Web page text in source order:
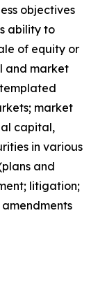
objectives
ability to
of equity or
and market
market
capital,
in various
and
litigation;